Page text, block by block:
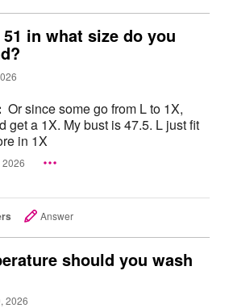
in what size do you
Or since some go from L to 1X,
is 47.5. L just fit
in 1X
Answer
should you wash
2026